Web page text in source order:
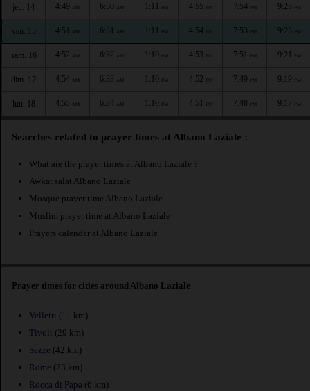
jeu. 14 4:49 AM 6:30 AM 1:11 PM 4:55 PM 7:54 PM 9:25 PM
ven. 15 4:51 AM 6:31 AM 1:11 PM 4:54 PM 7:53 PM 9:23 PM
sam. 16 4:52 AM 6:32 AM 1:10 PM 4:53 PM 7:51 PM 9:21 PM
dim. 17 4:54 AM 6:33 AM 1:10 PM 4:52 PM 7:49 PM 9:19 PM
lun. 18 4:55 AM 6:34 AM 1:10 PM 4:51 PM 7:48 PM 9:17 PM
Searches related to prayer times at Albano Laziale :
What are the prayer times at Albano Laziale ?
Awkat salat Albano Laziale
Mosque prayer time Albano Laziale
Muslim prayer time at Albano Laziale
Prayers calendar at Albano Laziale
Prayer times for cities around Albano Laziale
Velletri (11 km)
Tivoli (29 km)
Sezze (42 km)
Rome (23 km)
Rocca di Papa (6 km)